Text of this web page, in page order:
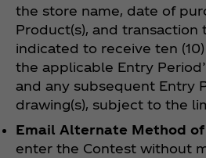
the store name, date of
Product(s), and transaction
indicated to receive ten
the applicable Entry
and any subsequent Entry
drawing(s), subject to the
Email Alternate Method
enter the Contest without